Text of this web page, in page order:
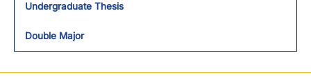
Undergraduate Thesis
Double Major